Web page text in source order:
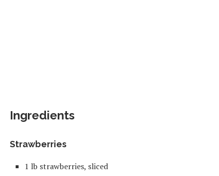
Ingredients
Strawberries
1 lb strawberries, sliced